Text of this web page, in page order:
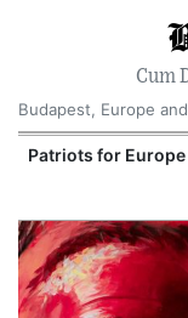
Cum
Budapest, Europe
for Europe